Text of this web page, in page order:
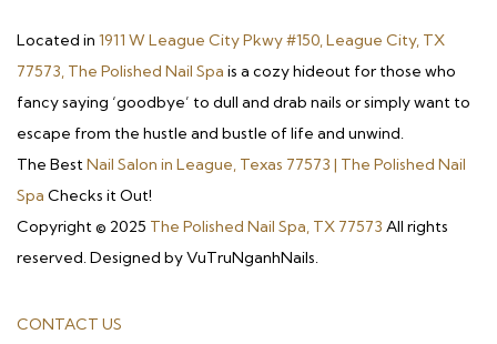
Located in 1911 W League City Pkwy #150, League City, TX
77573, The Polished Nail Spa is a cozy hideout for those who
fancy saying ‘goodbye’ to dull and drab nails or simply want to
escape from the hustle and bustle of life and unwind.
The BestNail Salon in League, Texas 77573 | The Polished Nail
Spa Checks it Out!
Copyright © 2025 The Polished Nail Spa, TX 77573 All rights
reserved. Designed by VuTruNganhNails.
CONTACT US